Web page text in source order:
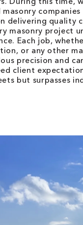
delivering quality
masonry project
Each job,
or any other
precision and
client
but surpasses